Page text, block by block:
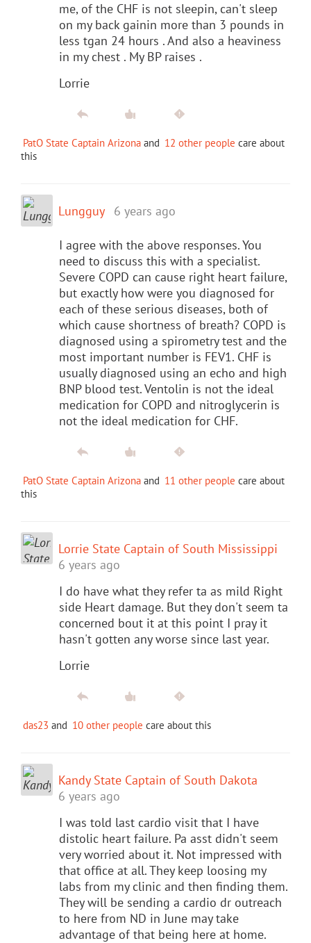
me, of the CHF is not sleepin, can't sleep
on my back gainin more than 3 pounds in
less tgan 24 hours . And also a heaviness
in my chest . My BP raises .
Lorrie
PatO State Captain Arizona and 12 other people care about
this
Lungguy 6 years ago
I agree with the above responses. You
need to discuss this with a specialist.
Severe COPD can cause right heart failure,
but exactly how were you diagnosed for
each of these serious diseases, both of
which cause shortness of breath? COPD is
diagnosed using a spirometry test and the
most important number is FEV1. CHF is
usually diagnosed using an echo and high
BNP blood test. Ventolin is not the ideal
medication for COPD and nitroglycerin is
not the ideal medication for CHF.
PatO State Captain Arizona and 11 other people care about
this
Lorrie State Captain of South Mississippi
6 years ago
I do have what they refer ta as mild Right
side Heart damage. But they don't seem ta
concerned bout it at this point I pray it
hasn't gotten any worse since last year.
Lorrie
das23 and 10 other people care about this
Kandy State Captain of South Dakota
6 years ago
I was told last cardio visit that I have
distolic heart failure. Pa asst didn't seem
very worried about it. Not impressed with
that office at all. They keep loosing my
labs from my clinic and then finding them.
They will be sending a cardio dr outreach
to here from ND in June may take
advantage of that being here at home.